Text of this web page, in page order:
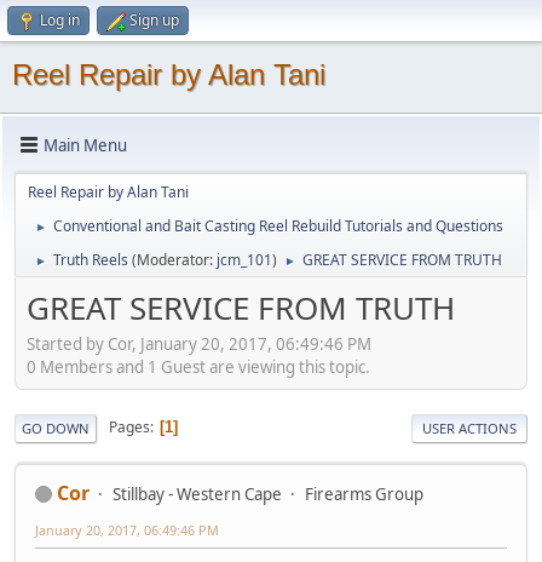
Log in Sign up
Reel Repair by Alan Tani
Main Menu
Reel Repair by Alan Tani
► Conventional and Bait Casting Reel Rebuild Tutorials and Questions
► Truth Reels (Moderator: jcm_101) ► GREAT SERVICE FROM TRUTH
GREAT SERVICE FROM TRUTH
Started by Cor, January 20, 2017, 06:49:46 PM
0 Members and 1 Guest are viewing this topic.
GO DOWN Pages 1 USER ACTIONS
Cor Stillbay - Western Cape Firearms Group
January 20, 2017, 06:49:46 PM